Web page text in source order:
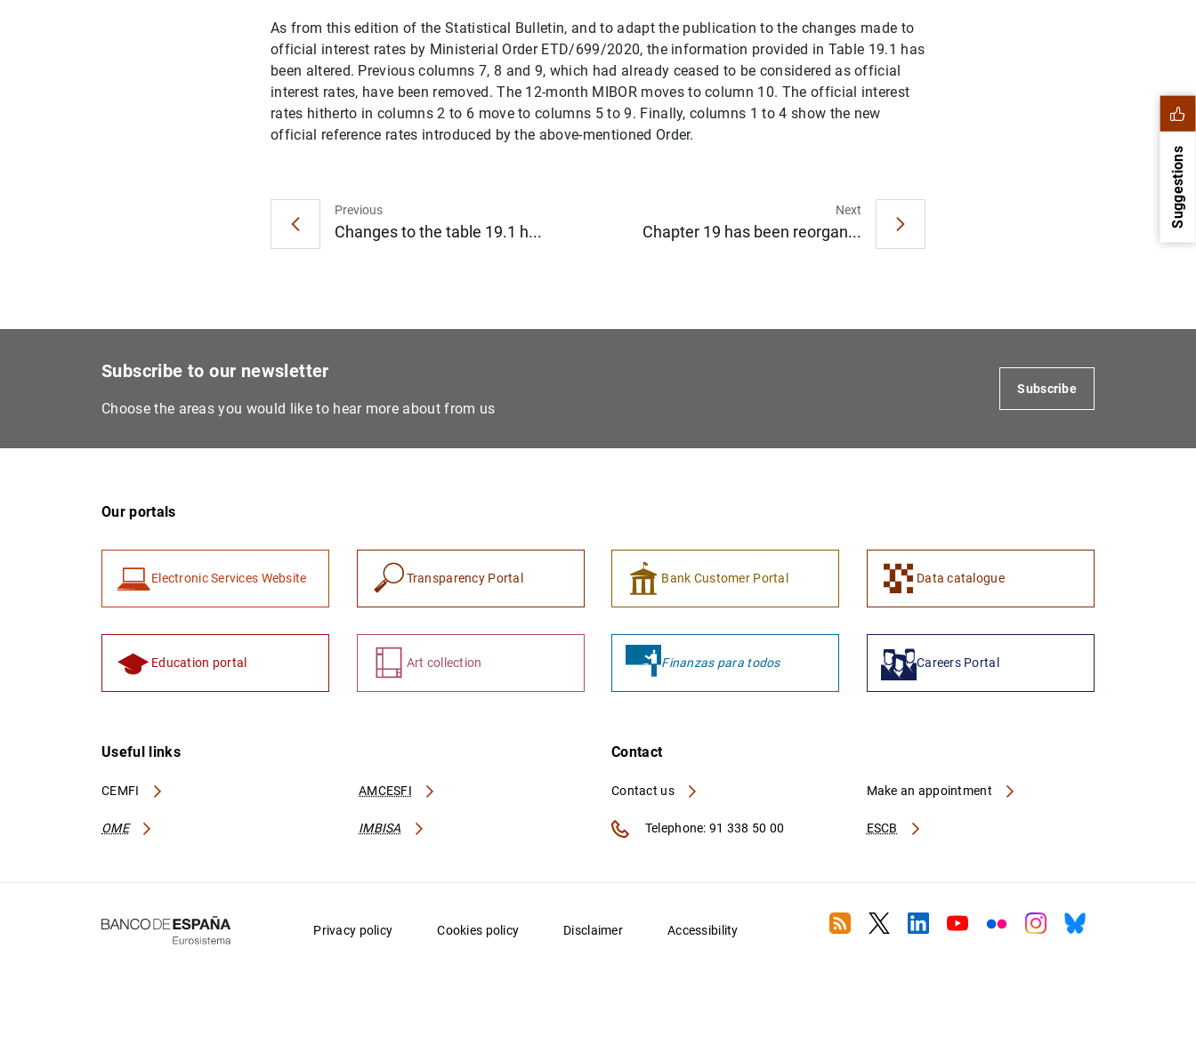
As from this edition of the Statistical Bulletin, and to adapt the publication to the changes made to
official interest rates by Ministerial Order ETD/699/2020, the information provided in Table 19.1 has
been altered. Previous columns 7, 8 and 9, which had already ceased to be considered as official
interest rates, have been removed. The 12-month MIBOR moves to column 10. The official interest
rates hitherto in columns 2 to 6 move to columns 5 to 9. Finally, columns 1 to 4 show the new
official reference rates introduced by the above-mentioned Order.
Previous
Changes to the table 19.1 h...
Next
Chapter 19 has been reorgan...
Suggestions
1
Subscribe to our newsletter
Choose the areas you would like to hear more about from us
Subscribe
Our portals
Electronic Services Website Transparency Portal Bank Customer Portal Data catalogue
Education portal Art collection Finanzas para todos Careers Portal
Useful links
CEMFI AMCESFI
OME IMBISA
Contact
Contact us
ESCB
Make an appointment
Telephone: 91 338 50 00
Privacy policy Cookies policy Disclaimer Accessibility RSS TwitterLinkedin
YoutubeFlickrInstagram
Bluesky